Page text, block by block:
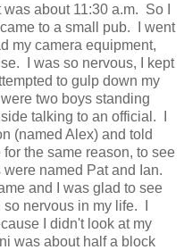
about 11:30 a.m. So I
to a small pub. I went
my camera equipment,
I was so nervous, I kept
to gulp down my
two boys standing
talking to an official. I
(named Alex) and told
the same reason, to see
named Pat and Ian.
and I was glad to see
nervous in my life. I
I didn't look at my
was about half a block